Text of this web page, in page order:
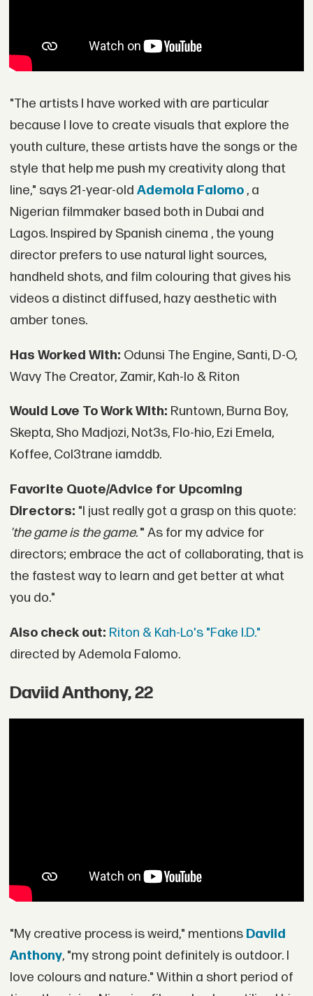
"The artists I have worked with are particular
because I love to create visuals that explore the
youth culture, these artists have the songs or the
style that help me push my creativity along that
line," says 21-year-old Ademola Falomo, a
Nigerian filmmaker based both in Dubai and
Lagos. Inspired by Spanish cinema , the young
director prefers to use natural light sources,
handheld shots, and film colouring that gives his
videos a distinct diffused, hazy aesthetic with
amber tones.
Has Worked With: Odunsi The Engine, Santi, D-O,
Wavy The Creator, Zamir, Kah-lo & Riton
Would Love To Work With: Runtown, Burna Boy,
Skepta, Sho Madjozi, Not3s, Flo-hio, Ezi Emela,
Koffee, Col3trane iamddb.
Favorite Quote/Advice for Upcoming
Directors: "I just really got a grasp on this quote:
'the game is the game.'" As for my advice for
directors; embrace the act of collaborating, that is
the fastest way to learn and get better at what
you do."
Also check out: Riton & Kah-Lo's "Fake I.D."
directed by Ademola Falomo.
Daviid Anthony, 22
"My creative process is weird," mentions Daviid
Anthony, "my strong point definitely is outdoor. I
love colours and nature." Within a short period of